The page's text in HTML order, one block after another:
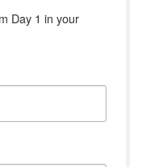
Day 1 in your